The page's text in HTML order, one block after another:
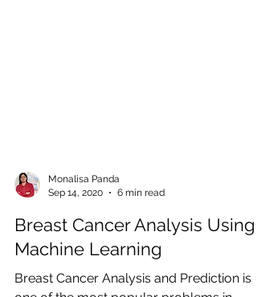
Sep 14, 2020
6 min read
Breast Cancer Analysis Using
Machine Learning